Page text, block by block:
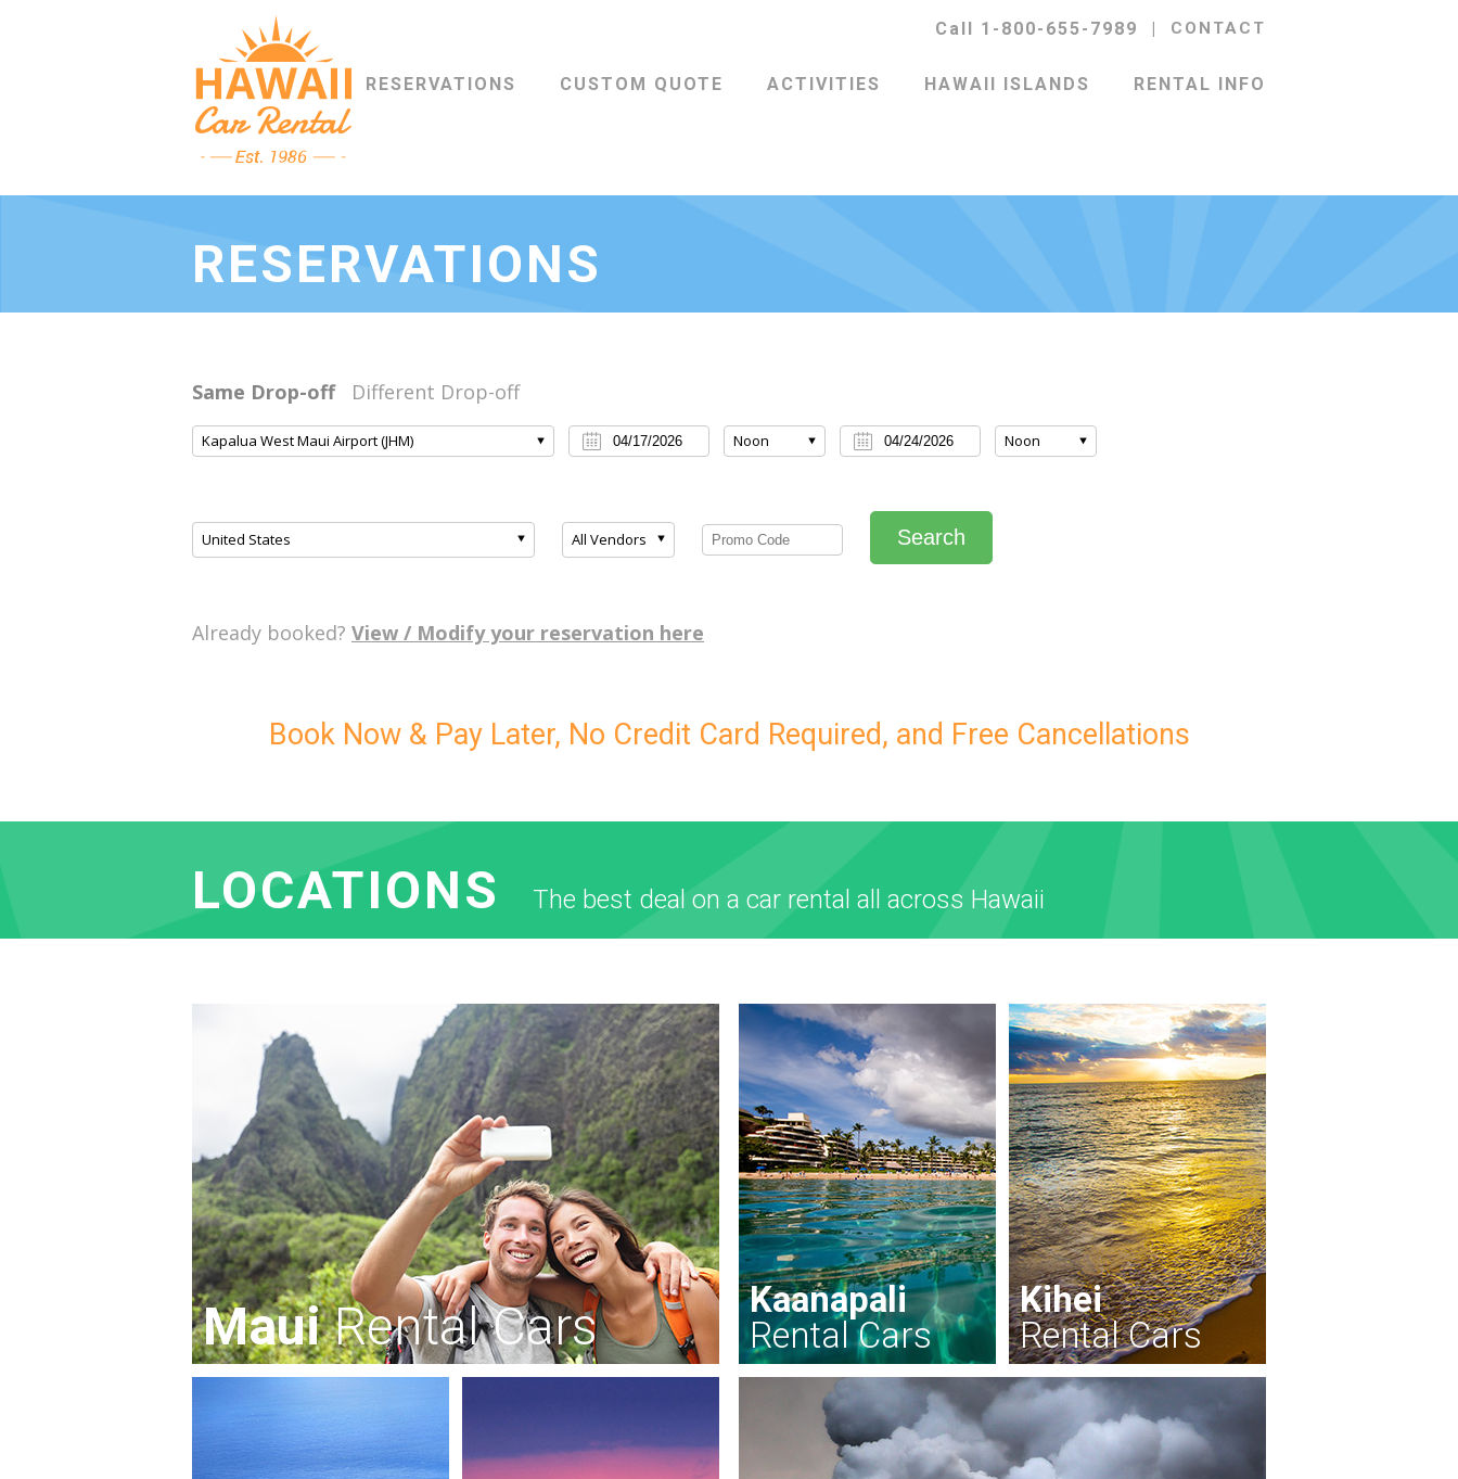
CONTACT
|
Call 1-800-655-7989
RESERVATIONS CUSTOM QUOTE ACTIVITIES HAWAII ISLANDS RENTAL INFO
RESERVATIONS
Same Drop-off Different Drop-off
Kapalua West Maui Airport (JHM) Noon Noon
United States All Vendors Search
Already booked? View / Modify your reservation here
Book Now & Pay Later, No Credit Card Required, and Free Cancellations
LOCATIONS The best deal on a car rental all across Hawaii
MauiRental Cars
Kaanapali
Rental Cars
Kihei
Rental Cars